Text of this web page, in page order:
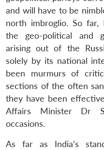
LIBRARY
Open
menu
MP-
IDSA
NEWS
Open
menu
and will have to be
north imbroglio. So far,
the geo-political and
arising out of the
solely by its national
been murmurs of
sections of the often
they have been
Affairs Minister Dr
occasions.
As far as India’s